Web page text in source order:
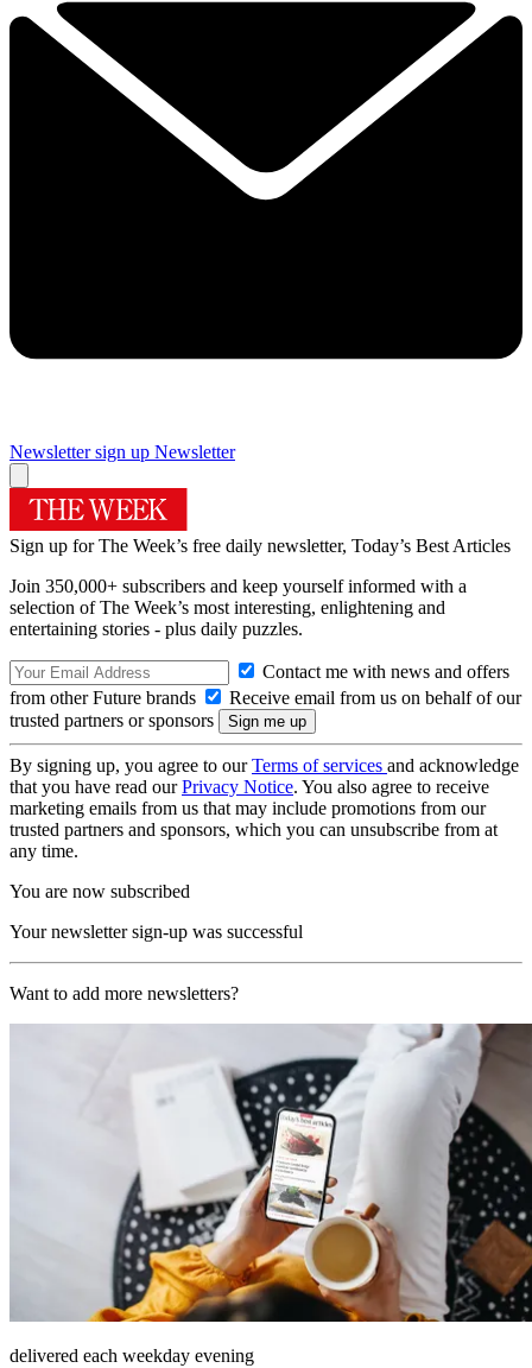
Newsletter sign up Newsletter
Sign up for The Week’s free daily newsletter, Today’s Best Articles
Join 350,000+ subscribers and keep yourself informed with a
selection of The Week’s most interesting, enlightening and
entertaining stories - plus daily puzzles.
Contact me with news and offers
from other Future brands
Receive email from us on behalf of our
trusted partners or sponsors
By signing up, you agree to ourTerms of services and acknowledge
that you have read ourPrivacy Notice. You also agree to receive
marketing emails from us that may include promotions from our
trusted partners and sponsors, which you can unsubscribe from at
any time.
You are now subscribed
Your newsletter sign-up was successful
Want to add more newsletters?
delivered each weekday evening